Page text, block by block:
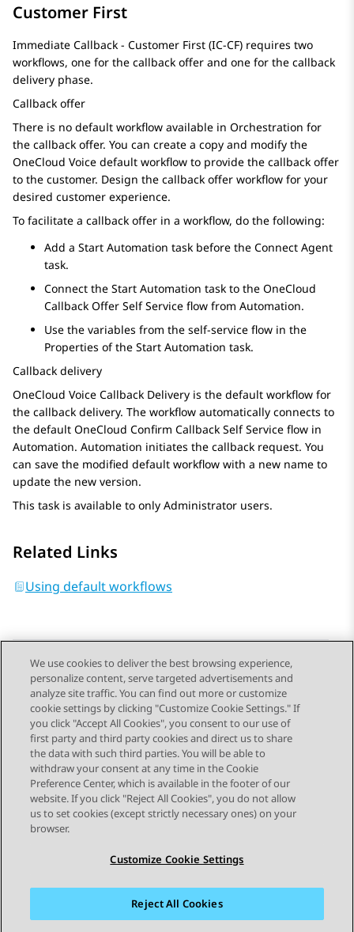
Customer First
Immediate Callback - Customer First (IC-CF) requires two
workflows, one for the callback offer and one for the callback
delivery phase.
Callback offer
There is no default workflow available in Orchestration for
the callback offer. You can create a copy and modify the
OneCloud Voice default workflow to provide the callback offer
to the customer. Design the callback offer workflow for your
desired customer experience.
To facilitate a callback offer in a workflow, do the following:
Add a Start Automation task before the Connect Agent
task.
Connect the Start Automation task to the OneCloud
Callback Offer Self Service flow from Automation.
Use the variables from the self-service flow in the
Properties of the Start Automation task.
Callback delivery
OneCloud Voice Callback Delivery is the default workflow for
the callback delivery. The workflow automatically connects to
the default OneCloud Confirm Callback Self Service flow in
Automation. Automation initiates the callback request. You
can save the modified default workflow with a new name to
update the new version.
This task is available to only Administrator users.
Related Links
Using default workflows
Send Feedback
Topic navigation
Previous Topic Next Topic
STAY CONNECTED
Sitemap Terms of use Privacy Cookie Policy
We use cookies to deliver the best browsing experience,
personalize content, serve targeted advertisements and
analyze site traffic. You can find out more or customize
cookie settings by clicking "Customize Cookie Settings." If
you click "Accept All Cookies", you consent to our use of
first party and third party cookies and direct us to share
the data with such third parties. You will be able to
withdraw your consent at any time in the Cookie
Preference Center, which is available in the footer of our
website. If you click "Reject All Cookies", you do not allow
us to set cookies (except strictly necessary ones) on your
browser.
Customize Cookie Settings
Reject All Cookies